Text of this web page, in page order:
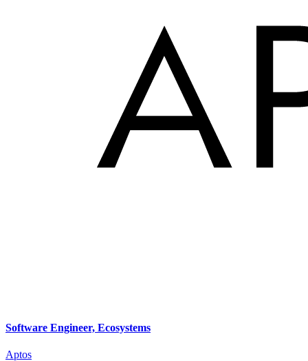
Software Engineer, Ecosystems
Aptos